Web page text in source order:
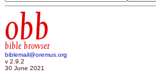
obb
bible browser
biblemail@oremus.org
v 2.9.2
30 June 2021